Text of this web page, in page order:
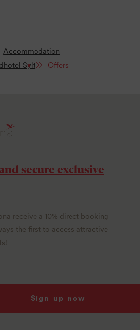
Accommodation
Sylt
Offers
secure exclusive
receive a 10% direct booking
the first to access attractive
Sign up now